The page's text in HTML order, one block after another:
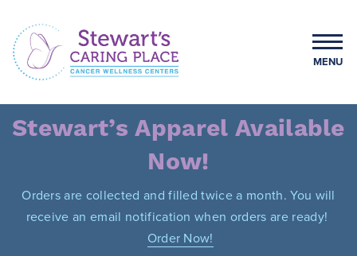
content
Stewart's Caring Place
MENU
Stewart’s Apparel Available
Now!
Orders are collected and filled twice a month. You will
receive an email notification when orders are ready!
Order Now!